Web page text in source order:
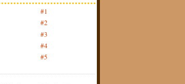
#1
#2
#3
#4
#5